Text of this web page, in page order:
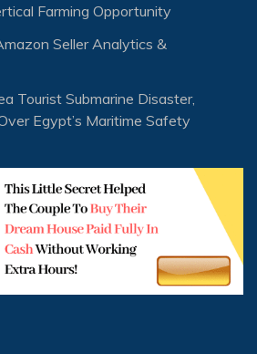
Farming Opportunity
Seller Analytics &
Tourist Submarine Disaster,
Egypt’s Maritime Safety